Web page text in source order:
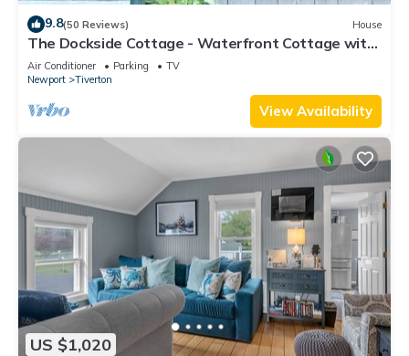
9.8(50 Reviews) House
The Dockside Cottage - Waterfront Cottage with
Private Dock
Air Conditioner Parking
TV
Newport
Tiverton
View Availability
US $1,020